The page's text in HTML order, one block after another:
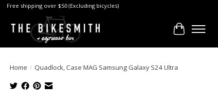
Free shipping over $50 (Excluding bicycles)
Cart
Home / Quadlock, Case MAG Samsung Galaxy S24 Ultra